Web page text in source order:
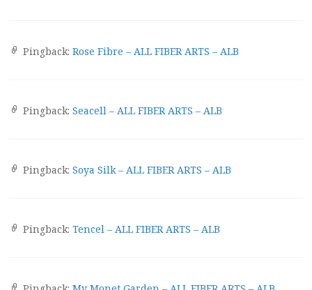
Pingback: Rose Fibre – ALL FIBER ARTS – ALB
Pingback: Seacell – ALL FIBER ARTS – ALB
Pingback: Soya Silk – ALL FIBER ARTS – ALB
Pingback: Tencel – ALL FIBER ARTS – ALB